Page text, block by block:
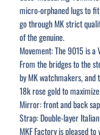
micro-orphaned lugs to
go through MK strict
of the genuine.
Movement: The 9015 is
From the bridges to the
by MK watchmakers,
18k rose gold to
Mirror: front and back
Strap: Double-layer
MKF Factory is pleased